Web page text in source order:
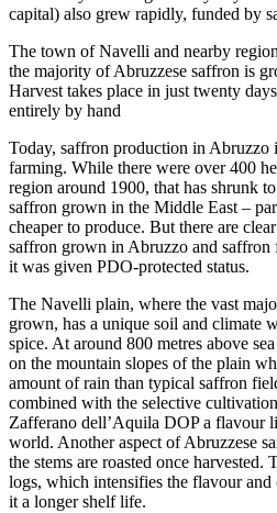
capital) also grew rapidly, funded by
The town of Navelli and nearby
the majority of Abruzzese saffron is
Harvest takes place in just twenty
entirely by hand
Today, saffron production in Abruzzo
farming. While there were over 400
region around 1900, that has shrunk
saffron grown in the Middle East –
cheaper to produce. But there are
saffron grown in Abruzzo and
it was given PDO-protected status.
The Navelli plain, where the vast
grown, has a unique soil and climate
spice. At around 800 metres above
on the mountain slopes of the plain
amount of rain than typical saffron
combined with the selective
Zafferano dell’Aquila DOP a flavour
world. Another aspect of Abruzzese
the stems are roasted once
logs, which intensifies the flavour
it a longer shelf life.